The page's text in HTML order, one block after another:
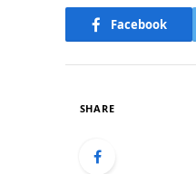
Facebook
SHARE